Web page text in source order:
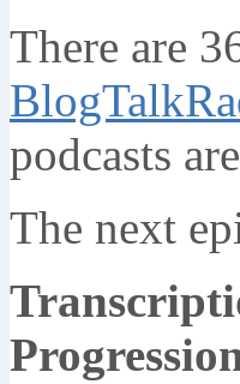
There are
podcasts
The next